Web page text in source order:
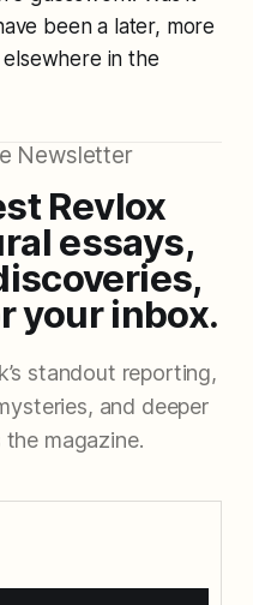
been a later, more
in the
Newsletter
Revlox
essays,
your inbox.
standout reporting,
and deeper
magazine.